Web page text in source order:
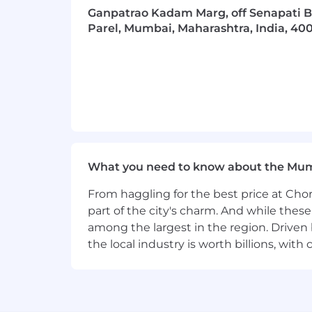
tangible value at speed and scale.
in more than 120 countries.
We believe that no one should be
without regard to age, race, creed,
orientation, gender identity or
applicable law. Our rich diversity
clients and our communities.
Ganpatrao Kadam Marg, off Senapati
Parel, Mumbai, Maharashtra, India,
What you need to know about the
From haggling for the best price at
part of the city's charm. And while
among the largest in the region.
the local industry is worth billions,